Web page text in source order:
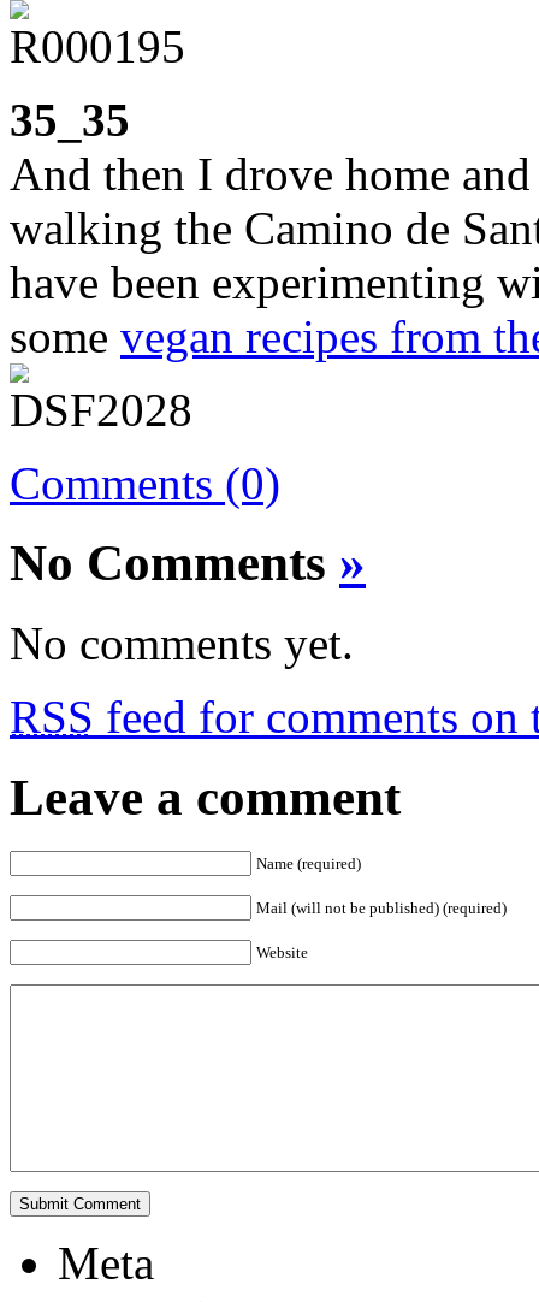
35_35
And then I drove home
walking the Camino de
have been experimenting
some vegan recipes from
Comments (0)
No Comments »
No comments yet.
RSS feed for comments on
Leave a comment
Name (required)
Mail (will not be published) (required)
Website
Meta